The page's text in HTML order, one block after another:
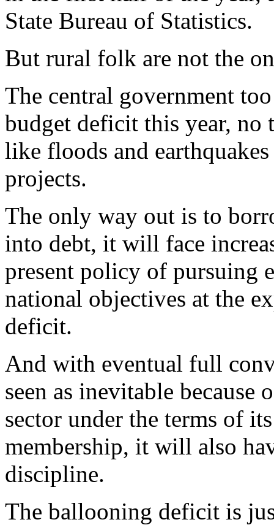
State Bureau of Statistics.
But rural folk are not the
The central government
budget deficit this year, no
like floods and
projects.
The only way out is to
into debt, it will face
present policy of pursuing
national objectives at the
deficit.
And with eventual full
seen as inevitable
sector under the terms of
membership, it will also
discipline.
The ballooning deficit is